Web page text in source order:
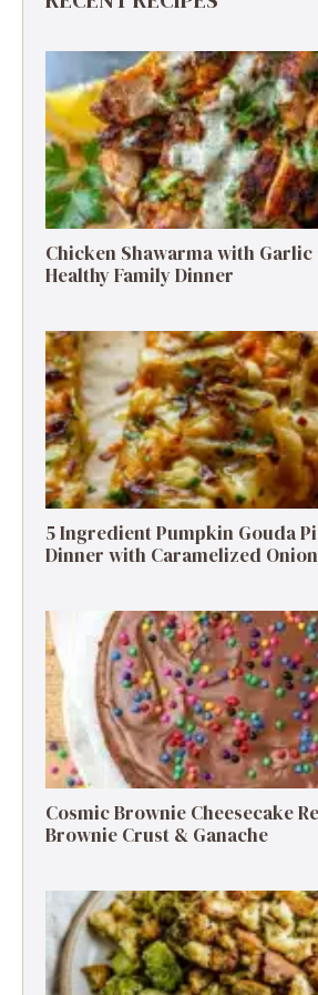
Chicken Shawarma with Garlic
Healthy Family Dinner
5 Ingredient Pumpkin Gouda
Dinner with Caramelized
Cosmic Brownie Cheesecake
Brownie Crust & Ganache